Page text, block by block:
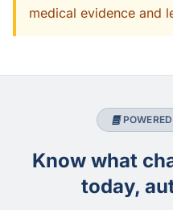
medical evidence and
Know what
today,